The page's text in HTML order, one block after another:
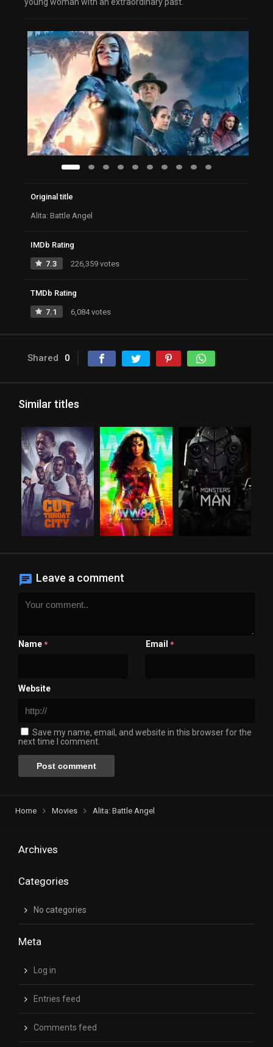
Original title
Alita: Battle Angel
IMDb Rating
7.3 226,359 votes
TMDb Rating
7.1 6,084 votes
Shared 0
Similar titles
Leave a comment
Name * Email *
Website
Save my name, email, and website in this browser for the
next time I comment.
Home Movies Alita: Battle Angel
Archives
Categories
No categories
Meta
Log in
Entries feed
Comments feed